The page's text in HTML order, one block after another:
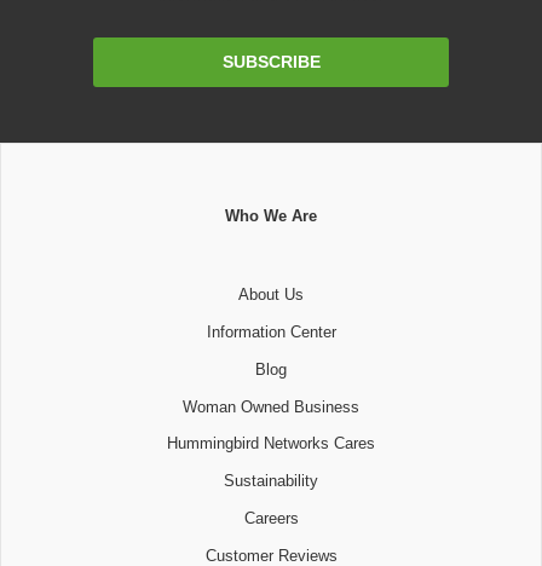
SUBSCRIBE
Who We Are
About Us
Information Center
Blog
Woman Owned Business
Hummingbird Networks Cares
Sustainability
Careers
Customer Reviews